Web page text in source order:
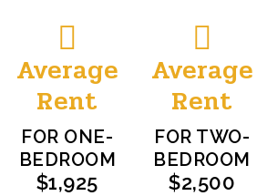
Average
Rent
FOR ONE-
BEDROOM
$1,925
Average
Rent
FOR TWO-
BEDROOM
$2,500